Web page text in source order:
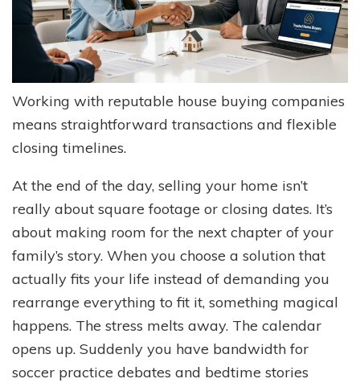
Working with reputable house buying companies
means straightforward transactions and flexible
closing timelines.
At the end of the day, selling your home isn’t
really about square footage or closing dates. It’s
about making room for the next chapter of your
family’s story. When you choose a solution that
actually fits your life instead of demanding you
rearrange everything to fit it, something magical
happens. The stress melts away. The calendar
opens up. Suddenly you have bandwidth for
soccer practice debates and bedtime stories